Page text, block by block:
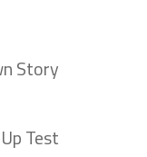
Story
Test